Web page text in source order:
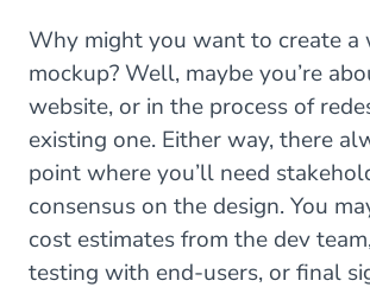
Why might you want to create a
mockup? Well, maybe you’re
website, or in the process of
existing one. Either way, there
point where you’ll need
consensus on the design. You
cost estimates from the dev
testing with end-users, or final